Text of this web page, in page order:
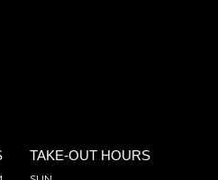
TAKE-OUT HOURS